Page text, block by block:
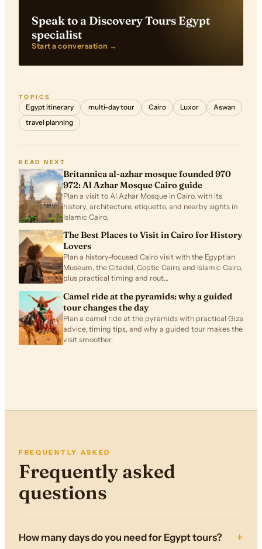
Speak to a Discovery Tours Egypt
specialist
Start a conversation →
TOPICS
Egypt itinerary multi-day tour Cairo Luxor
Aswan
travel planning
READ NEXT
Britannica al-azhar mosque founded 970
972: Al Azhar Mosque Cairo guide
Plan a visit to Al Azhar Mosque in Cairo, with its
history, architecture, etiquette, and nearby sights in
Islamic Cairo.
The Best Places to Visit in Cairo for History
Lovers
Plan a history-focused Cairo visit with the Egyptian
Museum, the Citadel, Coptic Cairo, and Islamic Cairo,
plus practical timing and rout…
Camel ride at the pyramids: why a guided
tour changes the day
Plan a camel ride at the pyramids with practical Giza
advice, timing tips, and why a guided tour makes the
visit smoother.
FREQUENTLY ASKED
Frequently asked
questions
How many days do you need for Egypt tours?